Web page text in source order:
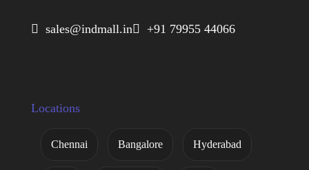
 sales@indmall.in +91 79955 44066
Locations
Chennai Bangalore Hyderabad